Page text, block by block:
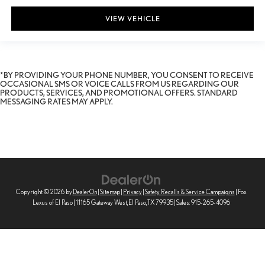
VIEW VEHICLE
*BY PROVIDING YOUR PHONE NUMBER, YOU CONSENT TO RECEIVE
OCCASIONAL SMS OR VOICE CALLS FROM US REGARDING OUR
PRODUCTS, SERVICES, AND PROMOTIONAL OFFERS. STANDARD
MESSAGING RATES MAY APPLY.
Copyright © 2026 by DealerOn| Sitemap| Privacy| Safety Recalls & Service Campaigns | Fox
Lexus of El Paso| 11165 Gateway West, El Paso, TX 79935| Sales:915-265-4096